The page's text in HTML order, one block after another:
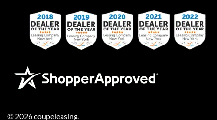
© 2026coupeleasing